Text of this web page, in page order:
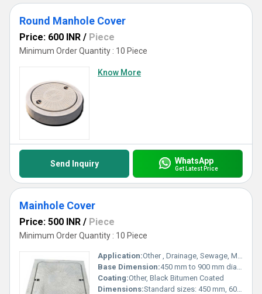
Round Manhole Cover
Price: 600 INR / Piece
Minimum Order Quantity : 10 Piece
Know More
Send Inquiry WhatsApp
Get Latest Price
Mainhole Cover
Price: 500 INR / Piece
Minimum Order Quantity : 10 Piece
Application:Other , Drainage, Sewage, Municipal, Industrial Infrastructure
Base Dimension:450 mm to 900 mm diameter
Coating:Other, Black Bitumen Coated
Dimensions:Standard sizes: 450 mm, 600 mm, 900 mm